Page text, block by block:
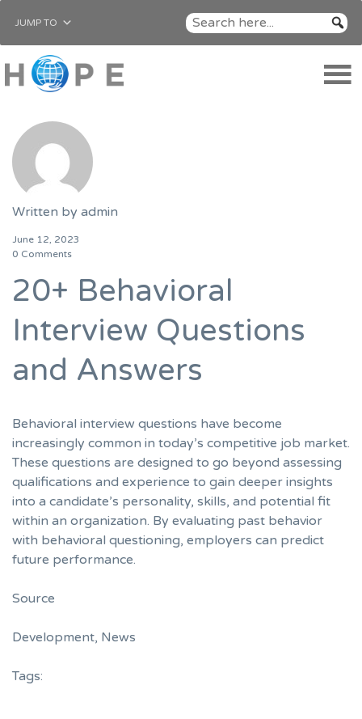
JUMP TO
Written by admin
June 12, 2023
0 Comments
20+ Behavioral
Interview Questions
and Answers
Behavioral interview questions have become
increasingly common in today’s competitive job market.
These questions are designed to go beyond assessing
qualifications and experience to gain deeper insights
into a candidate’s personality, skills, and potential fit
within an organization. By evaluating past behavior
with behavioral questioning, employers can predict
future performance.
Source
Development, News
Tags: